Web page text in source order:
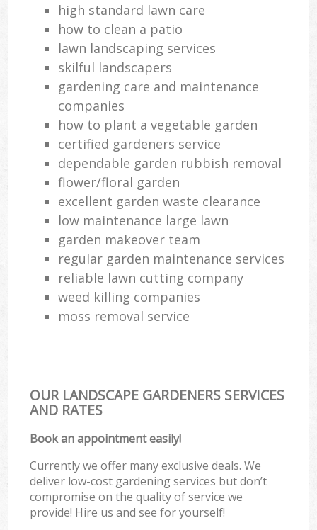
high standard lawn care
how to clean a patio
lawn landscaping services
skilful landscapers
gardening care and maintenance
companies
how to plant a vegetable garden
certified gardeners service
dependable garden rubbish removal
flower/floral garden
excellent garden waste clearance
low maintenance large lawn
garden makeover team
regular garden maintenance services
reliable lawn cutting company
weed killing companies
moss removal service
OUR LANDSCAPE GARDENERS SERVICES
AND RATES
Book an appointment easily!
Currently we offer many exclusive deals. We
deliver low-cost gardening services but don’t
compromise on the quality of service we
provide! Hire us and see for yourself!